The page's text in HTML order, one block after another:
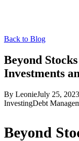
Back to Blog
Beyond
Investments
By LeonieJuly 25, 2023
InvestingDebt
Beyond